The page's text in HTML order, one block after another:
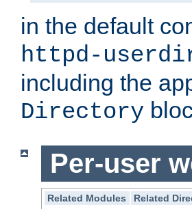
in the default
httpd-
including the
Directory
Per-user
Related Modules
Related